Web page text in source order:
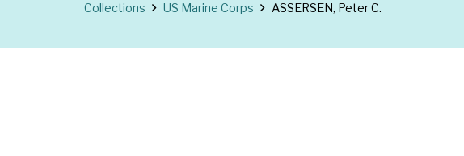
Collections US Marine Corps ASSERSEN, Peter C.